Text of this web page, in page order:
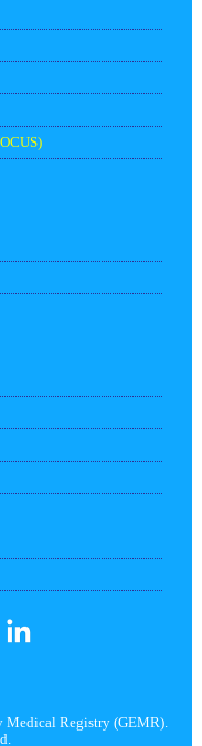
Registry (GEMR).